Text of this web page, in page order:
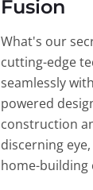
Fusion
What's our
cutting-edge
seamlessly
powered
construction
discerning
home-building